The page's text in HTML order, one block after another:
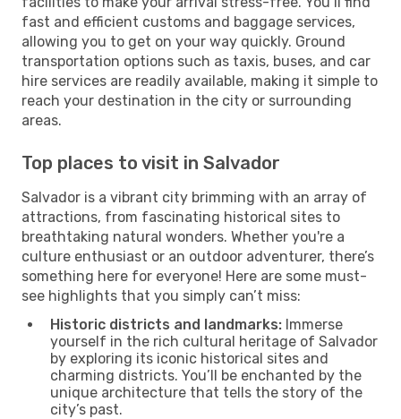
fast and efficient customs and baggage services,
allowing you to get on your way quickly. Ground
transportation options such as taxis, buses, and car
hire services are readily available, making it simple to
reach your destination in the city or surrounding
areas.
Top places to visit in Salvador
Salvador is a vibrant city brimming with an array of
attractions, from fascinating historical sites to
breathtaking natural wonders. Whether you're a
culture enthusiast or an outdoor adventurer, there’s
something here for everyone! Here are some must-
see highlights that you simply can’t miss:
Historic districts and landmarks: Immerse
yourself in the rich cultural heritage of Salvador
by exploring its iconic historical sites and
charming districts. You’ll be enchanted by the
unique architecture that tells the story of the
city’s past.